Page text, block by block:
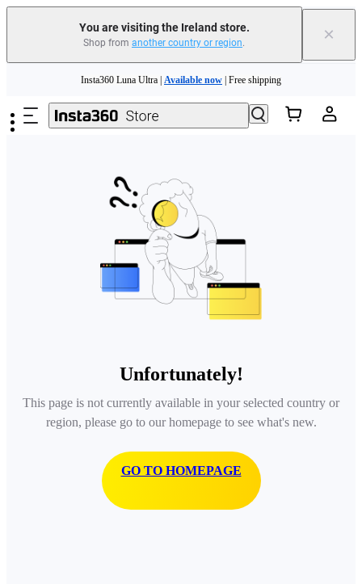
You are visiting the Ireland store.
Shop from another country or region. ×
Insta360 Luna Ultra | Available now | Free shipping
Insta360 Luna Ultra | Available now
Unfortunately!
This page is not currently available in your selected country or
region, please go to our homepage to see what's new.
GO TO HOMEPAGE